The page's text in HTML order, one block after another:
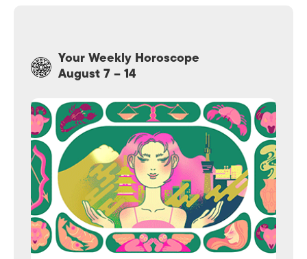
Your Weekly Horoscope
August 7 – 14